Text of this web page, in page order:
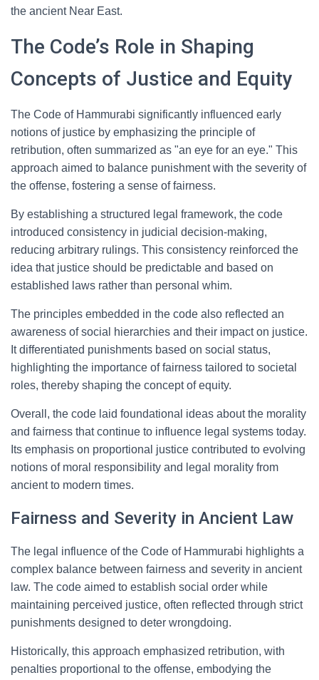
the ancient Near East.
The Code’s Role in Shaping
Concepts of Justice and Equity
The Code of Hammurabi significantly influenced early
notions of justice by emphasizing the principle of
retribution, often summarized as "an eye for an eye." This
approach aimed to balance punishment with the severity of
the offense, fostering a sense of fairness.
By establishing a structured legal framework, the code
introduced consistency in judicial decision-making,
reducing arbitrary rulings. This consistency reinforced the
idea that justice should be predictable and based on
established laws rather than personal whim.
The principles embedded in the code also reflected an
awareness of social hierarchies and their impact on justice.
It differentiated punishments based on social status,
highlighting the importance of fairness tailored to societal
roles, thereby shaping the concept of equity.
Overall, the code laid foundational ideas about the morality
and fairness that continue to influence legal systems today.
Its emphasis on proportional justice contributed to evolving
notions of moral responsibility and legal morality from
ancient to modern times.
Fairness and Severity in Ancient Law
The legal influence of the Code of Hammurabi highlights a
complex balance between fairness and severity in ancient
law. The code aimed to establish social order while
maintaining perceived justice, often reflected through strict
punishments designed to deter wrongdoing.
Historically, this approach emphasized retribution, with
penalties proportional to the offense, embodying the